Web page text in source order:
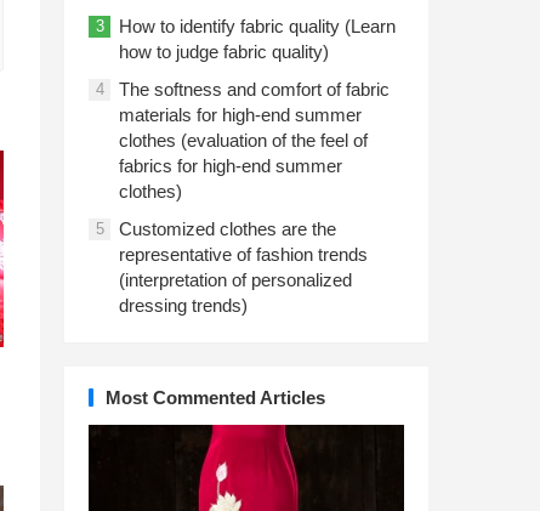
3
How to identify fabric quality (Learn
how to judge fabric quality)
4
The softness and comfort of fabric
materials for high-end summer
clothes (evaluation of the feel of
fabrics for high-end summer
clothes)
5
Customized clothes are the
representative of fashion trends
(interpretation of personalized
dressing trends)
Most Commented Articles